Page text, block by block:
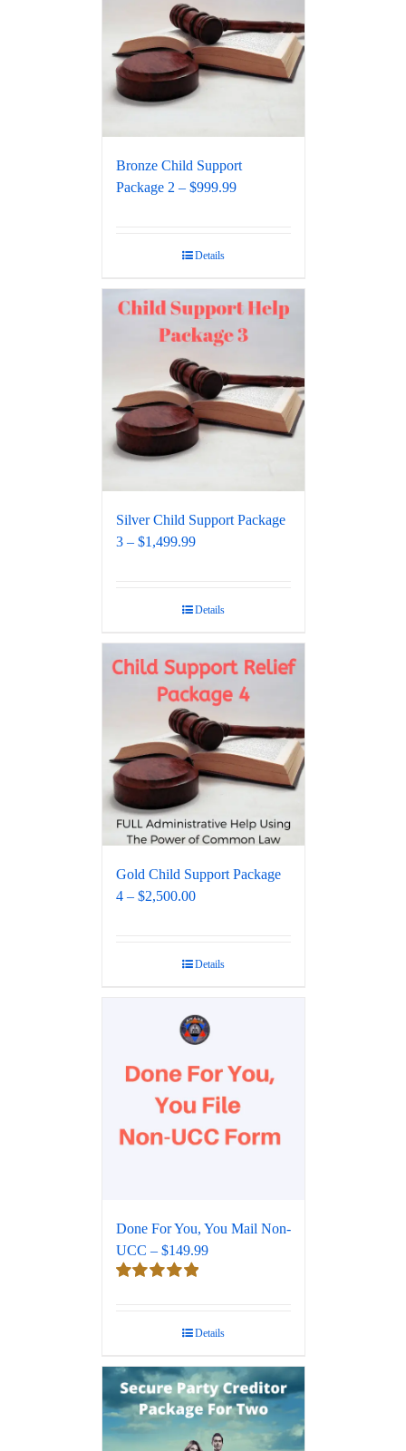
Bronze Child Support
Package 2 – $999.99
Details
Silver Child Support Package
3 – $1,499.99
Details
Gold Child Support Package
4 – $2,500.00
Details
Done For You, You Mail Non-
UCC – $149.99
Details